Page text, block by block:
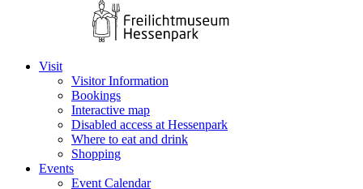
Visit
Visitor Information
Bookings
Interactive map
Disabled access at Hessenpark
Where to eat and drink
Shopping
Events
Event Calendar